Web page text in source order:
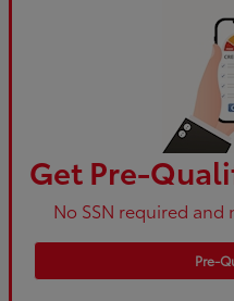
Get Pre-
No SSN required
Pre-